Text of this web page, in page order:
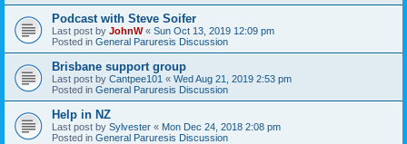
Podcast with Steve Soifer
Last post by JohnW« Sun Oct 13, 2019 12:09 pm
Posted in General Paruresis Discussion
Brisbane support group
Last post by Cantpee101 « Wed Aug 21, 2019 2:53 pm
Posted in General Paruresis Discussion
Help in NZ
Last post by Sylvester « Mon Dec 24, 2018 2:08 pm
Posted in General Paruresis Discussion